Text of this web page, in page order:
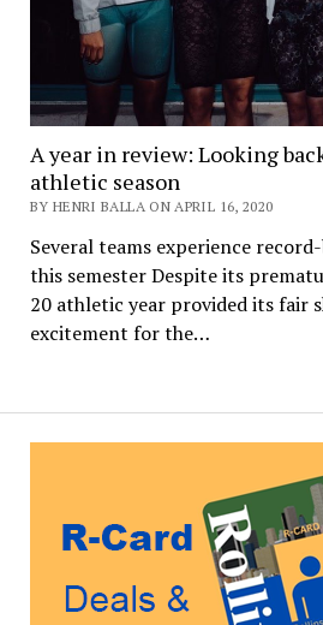
A year in review: Looking
athletic season
BY HENRI BALLA ON APRIL 16, 2020
Several teams experience
this semester Despite its
20 athletic year provided its fair
excitement for the…